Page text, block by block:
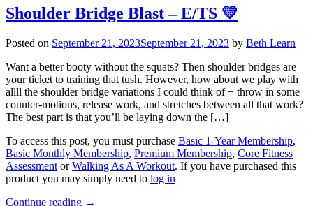
Shoulder Bridge Blast – E/TS 💛
Posted on September 21, 2023September 21, 2023 by Beth Learn
Want a better booty without the squats? Then shoulder bridges are
your ticket to training that tush. However, how about we play with
allll the shoulder bridge variations I could think of + throw in some
counter-motions, release work, and stretches between all that work?
The best part is that you’ll be laying down the […]
To access this post, you must purchase Basic 1-Year Membership,
Basic Monthly Membership, Premium Membership, Core Fitness
Assessment orWalking As A Workout. If you have purchased this
product you may simply need to log in
Continue reading →